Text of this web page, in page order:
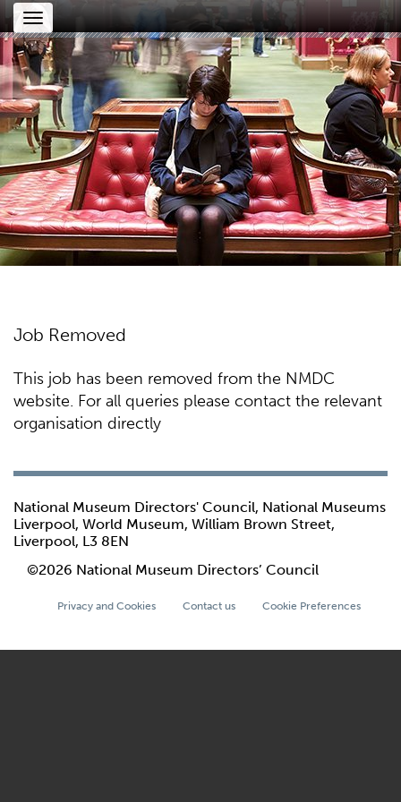
Toggle
navigation
Job Removed
This job has been removed from the NMDC
website. For all queries please contact the relevant
organisation directly
National Museum Directors' Council, National Museums
Liverpool, World Museum, William Brown Street,
Liverpool, L3 8EN
©2026 National Museum Directors’ Council
Privacy and Cookies Contact us Cookie Preferences